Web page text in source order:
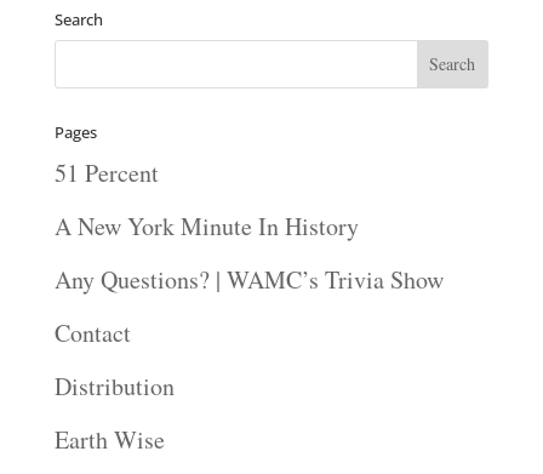
Search
Pages
51 Percent
A New York Minute In History
Any Questions? | WAMC’s Trivia Show
Contact
Distribution
Earth Wise